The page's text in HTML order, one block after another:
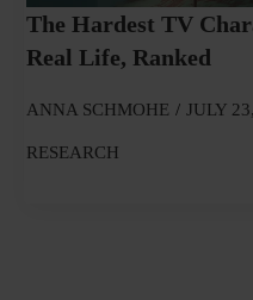
The Hardest TV
Real Life, Ranked
ANNA SCHMOHE JULY
RESEARCH